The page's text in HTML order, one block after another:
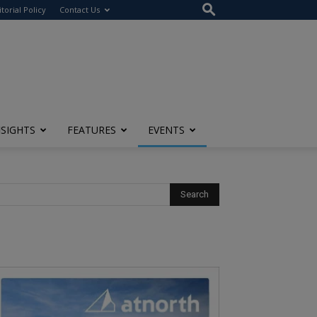
Policy Contact Us
FEATURES EVENTS